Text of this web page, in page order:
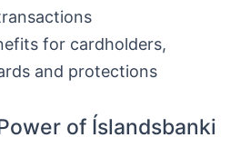
for cardholders,
and protections
of Íslandsbanki